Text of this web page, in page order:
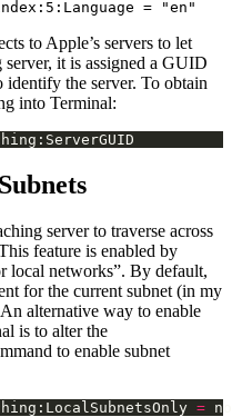
to Apple’s servers to let
it is assigned a GUID
identify the server. To obtain
into Terminal:
server to traverse across
feature is enabled by
local networks”. By default,
for the current subnet (in my
alternative way to enable
is to alter the
to enable subnet
=